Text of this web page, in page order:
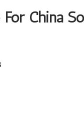
China